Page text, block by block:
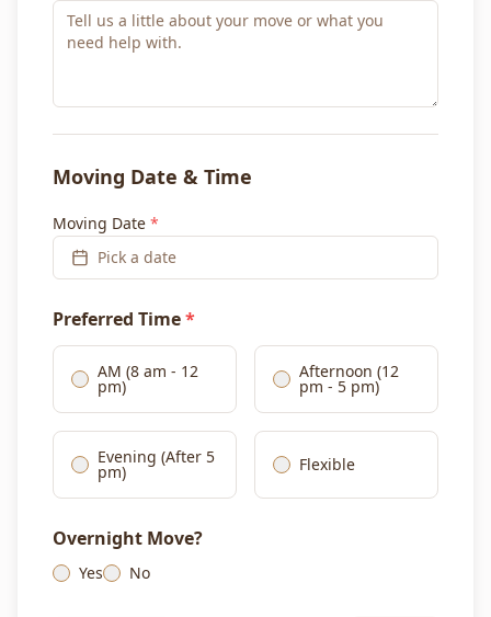
Moving Date & Time
Moving Date *
Pick a date
Preferred Time*
AM (8 am - 12
pm)
Afternoon (12
pm - 5 pm)
Evening (After 5
pm) Flexible
Overnight Move?
Yes No